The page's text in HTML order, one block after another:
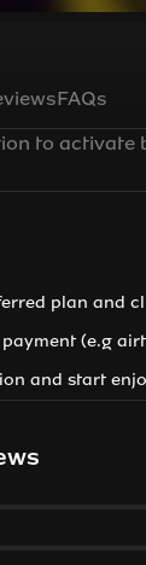
FAQs
to activate
plan and
(e.g
and start